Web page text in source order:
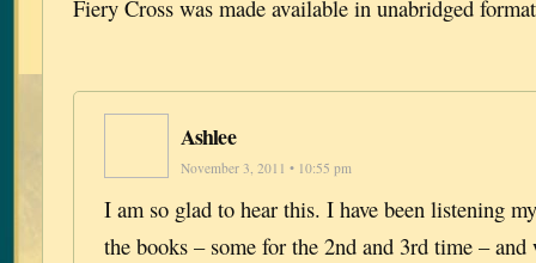
Fiery Cross was made available in unabridged
Ashlee
November 3, 2011 • 10:55 pm
I am so glad to hear this. I have been listening
the books – some for the 2nd and 3rd time – and